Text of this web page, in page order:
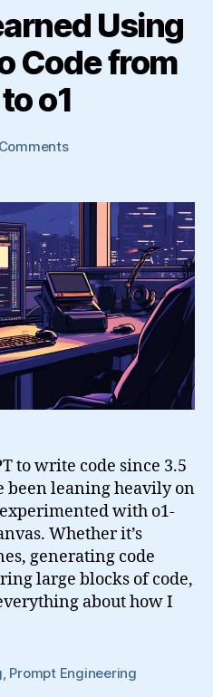
Using
Code from
o1
on
Using
ChatGPT
to
Code
from
3.5
to
o1
to write code since 3.5
been leaning heavily on
with o1-
Whether it’s
generating code
large blocks of code,
about how I
Prompt Engineering